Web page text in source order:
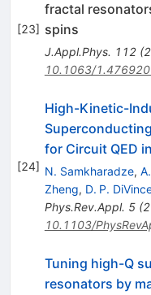
[23]
fractal
spins
J.Appl.Phys. 112(
10.1063/
[24]
High-Kinetic-
for Circuit QED
N. Samkharadze,
Zheng, D. P.
Phys.Rev.Appl. 5(
10.1103/
Tuning high-Q
resonators by